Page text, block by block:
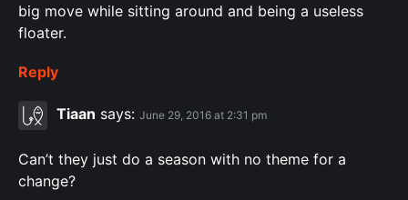
big move while sitting around and being a useless
floater.
Reply
Tiaan says: June 29, 2016 at 2:31 pm
Can’t they just do a season with no theme for a
change?